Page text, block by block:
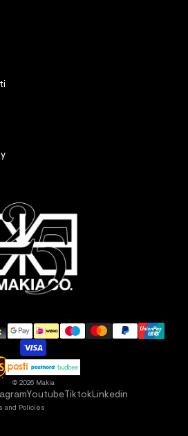
© 2026 Makia
YoutubeTiktokLinkedin
and Policies